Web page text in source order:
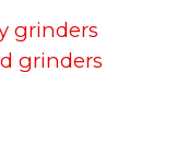
grinders
grinders